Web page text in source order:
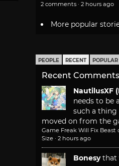
2 comments · 2 hours ago
More popular
PEOPLE RECENT POPULAR
Recent Comments
NautilusXF
needs to be
such a thing
moved on from the
Game Freak Will Fix
Size · 2 hours ago
Bonesy that